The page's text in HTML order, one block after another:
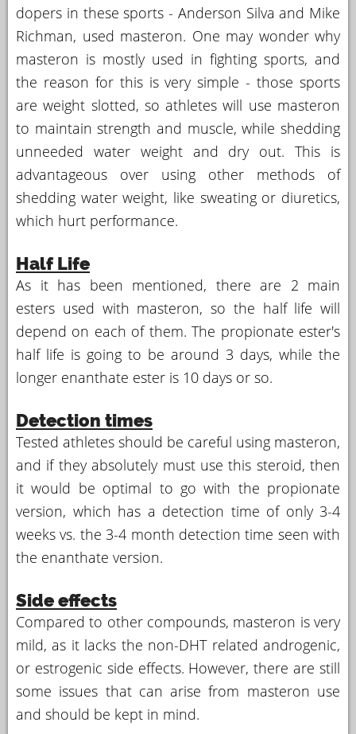
dopers in these sports - Anderson Silva and Mike
Richman, used masteron. One may wonder why
masteron is mostly used in fighting sports, and
the reason for this is very simple - those sports
are weight slotted, so athletes will use masteron
to maintain strength and muscle, while shedding
unneeded water weight and dry out. This is
advantageous over using other methods of
shedding water weight, like sweating or diuretics,
which hurt performance.
Half Life
As it has been mentioned, there are 2 main
esters used with masteron, so the half life will
depend on each of them. The propionate ester's
half life is going to be around 3 days, while the
longer enanthate ester is 10 days or so.
Detection times
Tested athletes should be careful using masteron,
and if they absolutely must use this steroid, then
it would be optimal to go with the propionate
version, which has a detection time of only 3-4
weeks vs. the 3-4 month detection time seen with
the enanthate version.
Side effects
Compared to other compounds, masteron is very
mild, as it lacks the non-DHT related androgenic,
or estrogenic side effects. However, there are still
some issues that can arise from masteron use
and should be kept in mind.